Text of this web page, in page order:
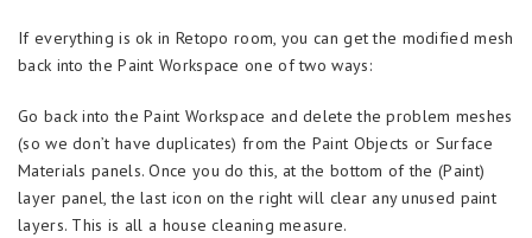
If everything is ok in Retopo room, you can get the modified mesh
back into the Paint Workspace one of two ways:
Go back into the Paint Workspace and delete the problem meshes
(so we don’t have duplicates) from the Paint Objects or Surface
Materials panels. Once you do this, at the bottom of the (Paint)
layer panel, the last icon on the right will clear any unused paint
layers. This is all a house cleaning measure.